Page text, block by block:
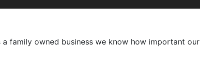
family owned business we know how important our